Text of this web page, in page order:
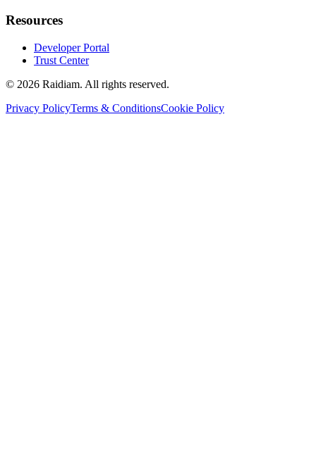
Resources
Developer Portal
Trust Center
© 2026 Raidiam. All rights reserved.
Privacy PolicyTerms & ConditionsCookie Policy